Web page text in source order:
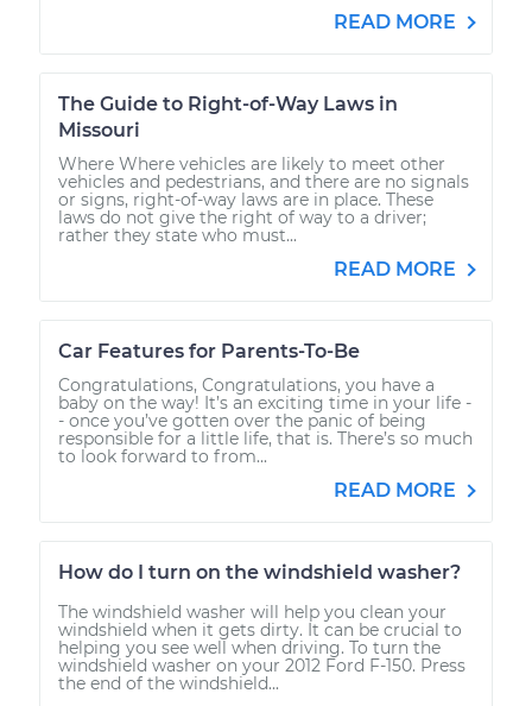
READ MORE
The Guide to Right-of-Way Laws in
Missouri
Where Where vehicles are likely to meet other
vehicles and pedestrians, and there are no signals
or signs, right-of-way laws are in place. These
laws do not give the right of way to a driver;
rather they state who must...
READ MORE
Car Features for Parents-To-Be
Congratulations, Congratulations, you have a
baby on the way! It’s an exciting time in your life -
- once you’ve gotten over the panic of being
responsible for a little life, that is. There’s so much
to look forward to from...
READ MORE
How do I turn on the windshield washer?
The windshield washer will help you clean your
windshield when it gets dirty. It can be crucial to
helping you see well when driving. To turn the
windshield washer on your 2012 Ford F-150. Press
the end of the windshield...